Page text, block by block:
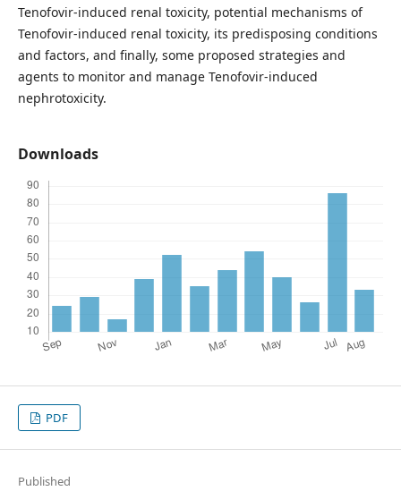
Tenofovir-induced renal toxicity, potential mechanisms of
Tenofovir-induced renal toxicity, its predisposing conditions
and factors, and finally, some proposed strategies and
agents to monitor and manage Tenofovir-induced
nephrotoxicity.
Downloads
PDF
Published